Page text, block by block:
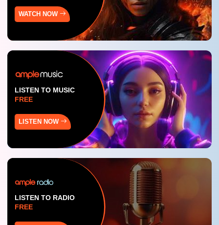
WATCH NOW
LISTEN TO MUSIC
FREE
LISTEN NOW
LISTEN TO RADIO
FREE